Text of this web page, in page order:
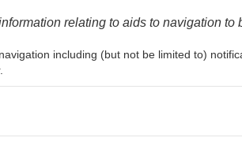
relating to aids to navigation
including (but not be limited to)